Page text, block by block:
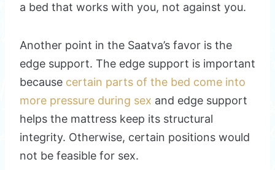
a bed that works with you, not against you.
Another point in the Saatva’s favor is the
edge support. The edge support is important
because certain parts of the bed come into
more pressure during sex and edge support
helps the mattress keep its structural
integrity. Otherwise, certain positions would
not be feasible for sex.